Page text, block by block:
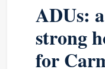
ADUs:
strong
for